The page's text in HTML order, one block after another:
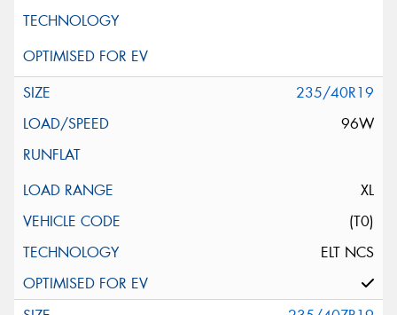
235/40R19
96W
XL
(T0)
ELT NCS